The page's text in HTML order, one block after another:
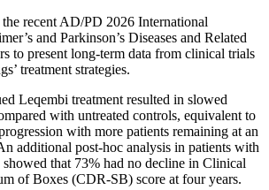
recent AD/PD 2026 International
and Parkinson’s Diseases and Related
to present long-term data from clinical trials
treatment strategies.
Leqembi treatment resulted in slowed
with untreated controls, equivalent to
with more patients remaining at an
additional post-hoc analysis in patients with
that 73% had no decline in Clinical
of Boxes (CDR-SB) score at four years.